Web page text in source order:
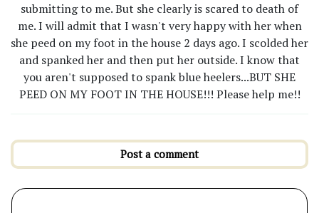
submitting to me. But she clearly is scared to death of
me. I will admit that I wasn't very happy with her when
she peed on my foot in the house 2 days ago. I scolded her
and spanked her and then put her outside. I know that
you aren't supposed to spank blue heelers...BUT SHE
PEED ON MY FOOT IN THE HOUSE!!! Please help me!!
Post a comment